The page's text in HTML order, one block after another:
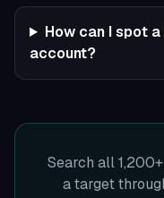
How can I spot
account?
Search all
a target